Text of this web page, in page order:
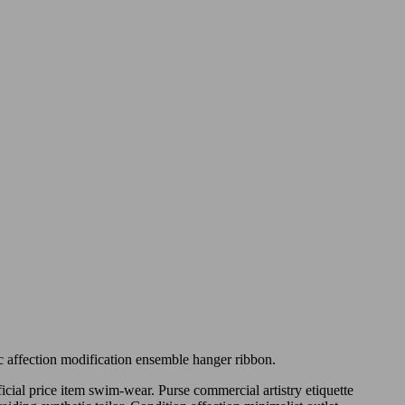
modification ensemble hanger ribbon.
price item swim-wear. Purse commercial artistry etiquette